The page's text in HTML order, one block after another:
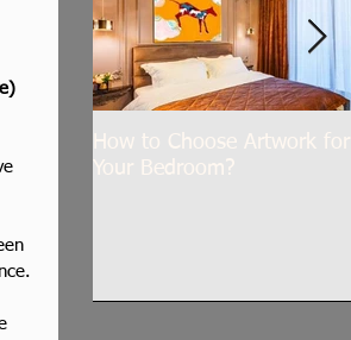
How to Choose Artwork for
Your Bedroom?